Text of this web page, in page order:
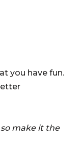
you have fun.
make it the